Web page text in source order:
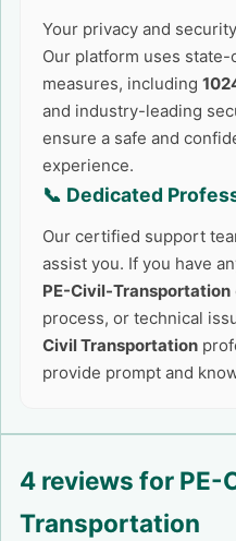
Your privacy and
Our platform uses
measures, including
and industry-leading
ensure a safe and
experience.
📞 Dedicated
Our certified support
assist you. If you have
PE-Civil-Transportation
process, or technical
Civil Transportation
provide prompt and
4 reviews for PE-
Transportation